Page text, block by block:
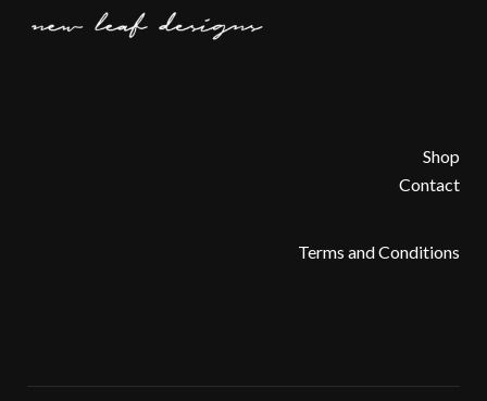
Shop
Contact
Terms and Conditions